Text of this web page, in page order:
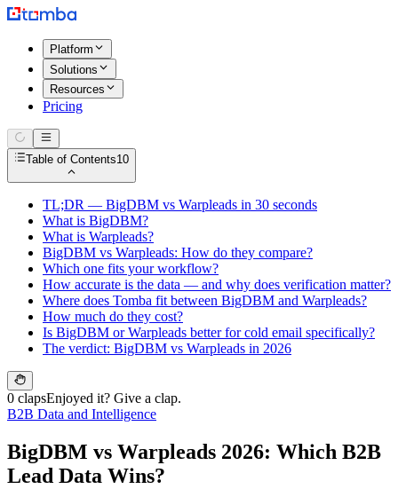
Platform
Solutions
Resources
Pricing
Table of Contents10
TL;DR — BigDBM vs Warpleads in 30 seconds
What is BigDBM?
What is Warpleads?
BigDBM vs Warpleads: How do they compare?
Which one fits your workflow?
How accurate is the data — and why does verification matter?
Where does Tomba fit between BigDBM and Warpleads?
How much do they cost?
Is BigDBM or Warpleads better for cold email specifically?
The verdict: BigDBM vs Warpleads in 2026
0 clapsEnjoyed it? Give a clap.
B2B Data and Intelligence
BigDBM vs Warpleads 2026: Which B2B
Lead Data Wins?